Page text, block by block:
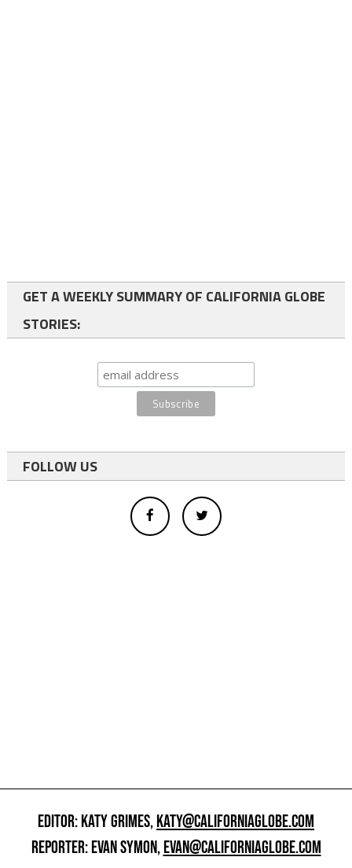
GET A WEEKLY SUMMARY OF CALIFORNIA GLOBE
STORIES:
FOLLOW US
EDITOR: KATY GRIMES,KATY@CALIFORNIAGLOBE.COM
REPORTER: EVAN SYMON,EVAN@CALIFORNIAGLOBE.COM